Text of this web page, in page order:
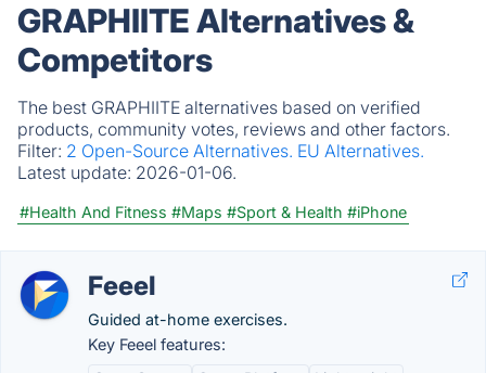
GRAPHIITE Alternatives &
Competitors
The best GRAPHIITE alternatives based on verified
products, community votes, reviews and other factors.
Filter: 2 Open-Source Alternatives. EU Alternatives.
Latest update: 2026-01-06.
#Health And Fitness #Maps #Sport & Health #iPhone
Feeel
Guided at-home exercises.
Key Feeel features: